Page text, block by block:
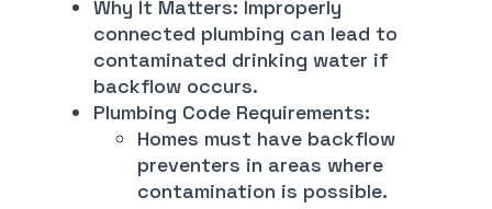
Why It Matters: Improperly
connected plumbing can lead to
contaminated drinking water if
backflow occurs.
Plumbing Code Requirements:
Homes must have backflow
preventers in areas where
contamination is possible.